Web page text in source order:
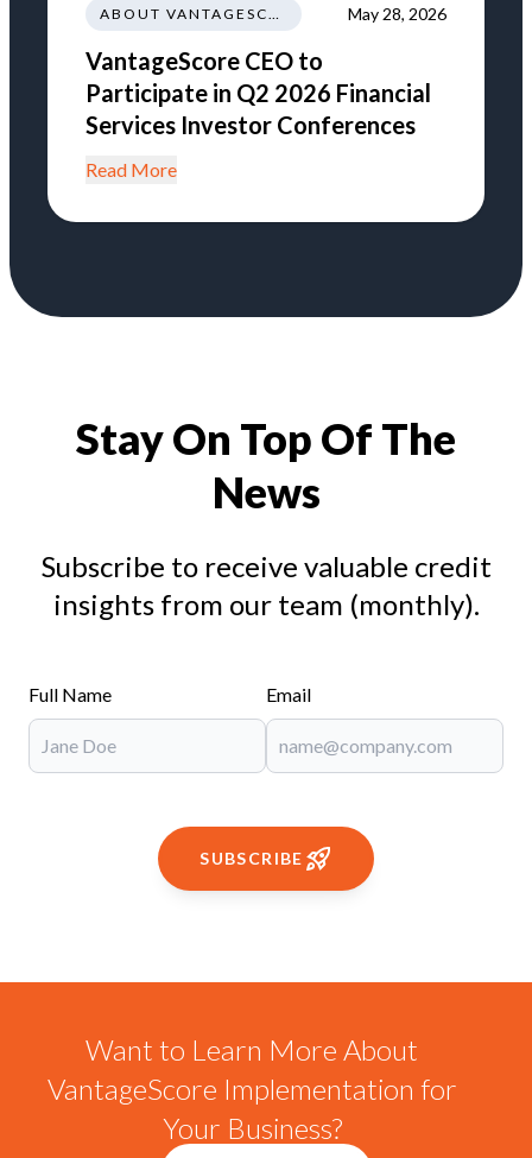
ABOUT VANTAGESCORE May 28, 2026
VantageScore CEO to
Participate in Q2 2026 Financial
Services Investor Conferences
Read More
Stay On Top Of The
News
Subscribe to receive valuable credit
insights from our team (monthly).
Full Name Email
SUBSCRIBE
Want to Learn More About
VantageScore Implementation for
Your Business?